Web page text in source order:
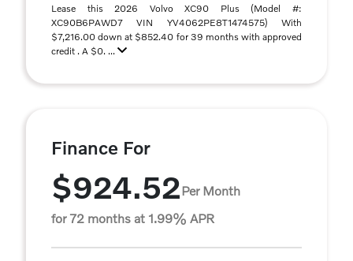
Lease this 2026 Volvo XC90 Plus (Model #:
XC90B6PAWD7 VIN YV4062PE8T1474575) With
$7,216.00 down at $852.40 for 39 months with approved
credit . A $0. ...
Finance For
$924.52Per Month
for 72 months at 1.99% APR